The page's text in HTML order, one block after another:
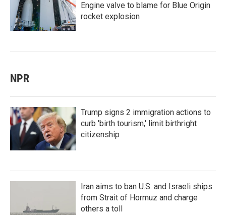
Engine valve to blame for Blue Origin
rocket explosion
NPR
Trump signs 2 immigration actions to
curb 'birth tourism,' limit birthright
citizenship
Iran aims to ban U.S. and Israeli ships
from Strait of Hormuz and charge
others a toll